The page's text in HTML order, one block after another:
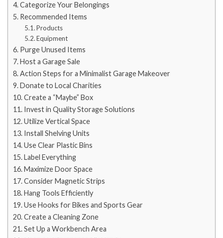
Categorize Your Belongings
Recommended Items
Products
Equipment
Purge Unused Items
Host a Garage Sale
Action Steps for a Minimalist Garage Makeover
Donate to Local Charities
Create a “Maybe” Box
Invest in Quality Storage Solutions
Utilize Vertical Space
Install Shelving Units
Use Clear Plastic Bins
Label Everything
Maximize Door Space
Consider Magnetic Strips
Hang Tools Efficiently
Use Hooks for Bikes and Sports Gear
Create a Cleaning Zone
Set Up a Workbench Area